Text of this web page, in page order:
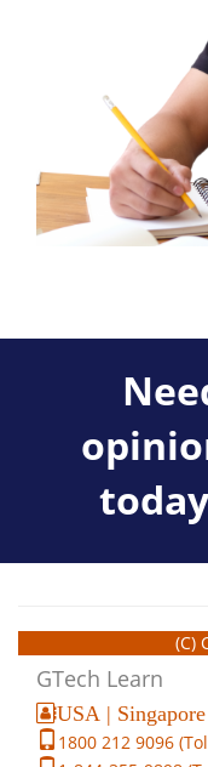
(C)
GTech Learn
USA |
1800 212 9096